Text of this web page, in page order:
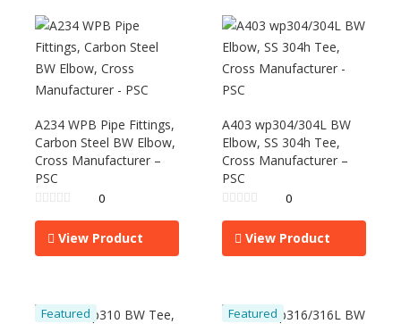
A234 WPB Pipe Fittings,
Carbon Steel BW Elbow,
Cross Manufacturer –
PSC
0
View Product
A403 wp304/304L BW
Elbow, SS 304h Tee,
Cross Manufacturer –
PSC
0
View Product
Featured Featured